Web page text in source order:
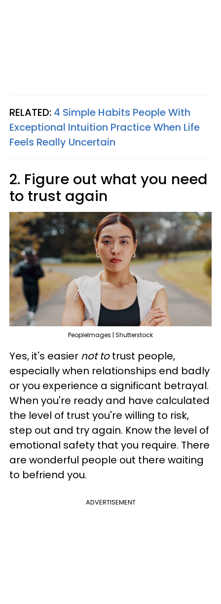
RELATED: 4 Simple Habits People With
Exceptional Intuition Practice When Life
Feels Really Uncertain
2. Figure out what you need
to trust again
PeopleImages | Shutterstock
Yes, it's easier not totrust people,
especially when relationships end badly
or you experience a significant betrayal.
When you're ready and have calculated
the level of trust you're willing to risk,
step out and try again. Know the level of
emotional safety that you require. There
are wonderful people out there waiting
to befriend you.
ADVERTISEMENT